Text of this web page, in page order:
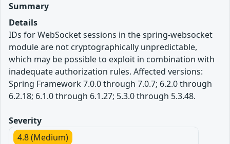
Summary
Details
IDs for WebSocket sessions in the spring-websocket
module are not cryptographically unpredictable,
which may be possible to exploit in combination with
inadequate authorization rules. Affected versions:
Spring Framework 7.0.0 through 7.0.7; 6.2.0 through
6.2.18; 6.1.0 through 6.1.27; 5.3.0 through 5.3.48.
Severity
4.8 (Medium)